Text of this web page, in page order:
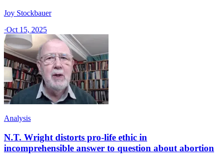
Joy Stockbauer
·Oct 15, 2025
Analysis
N.T. Wright distorts pro-life ethic in
incomprehensible answer to question about abortion